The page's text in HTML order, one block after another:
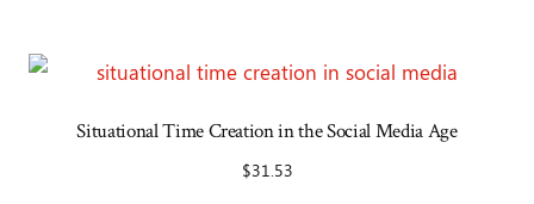
Situational Time Creation in the Social Media Age
$31.53